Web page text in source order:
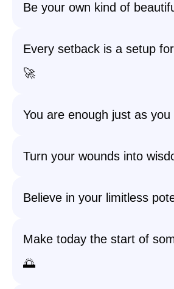
Be your own kind of
Every setback is a setup
🚀
You are enough just as you
Turn your wounds into
Believe in your limitless
Make today the start of
🌅